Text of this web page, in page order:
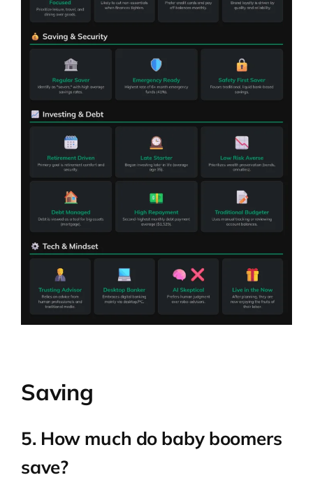
Saving
5. How much do baby boomers
save?